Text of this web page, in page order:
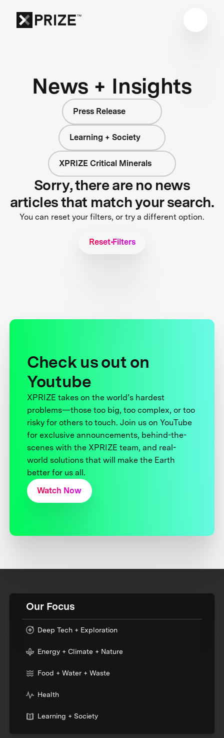
News + Insights
Press Release
Learning + Society
XPRIZE Critical Minerals
Sorry, there are no news
articles that match your search.
You can reset your filters, or try a different option.
Reset Filters
Check us out on
Youtube
XPRIZE takes on the world’s hardest
problems—those too big, too complex, or too
risky for others to touch. Join us on YouTube
for exclusive announcements, behind-the-
scenes with the XPRIZE team, and real-
world solutions that will make the Earth
better for us all.
Watch Now
Our Focus
Deep Tech + Exploration
Energy + Climate + Nature
Food + Water + Waste
Health
Learning + Society